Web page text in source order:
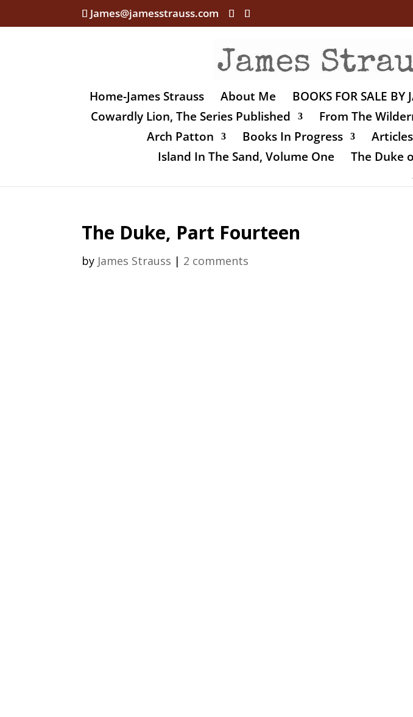
James@jamesstrauss.com
Home-James Strauss About Me BOOKS FOR SALE BY
Cowardly Lion, The Series Published
From The
Arch Patton
Books In Progress Articles
Island In The Sand, Volume One
The Duke
The Duke, Part Fourteen
by James Strauss | 2 comments